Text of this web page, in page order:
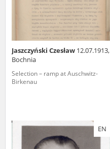
Jaszczyński Czesław 12.07.1913,
Bochnia
Selection – ramp at Auschwitz-
Birkenau
EN